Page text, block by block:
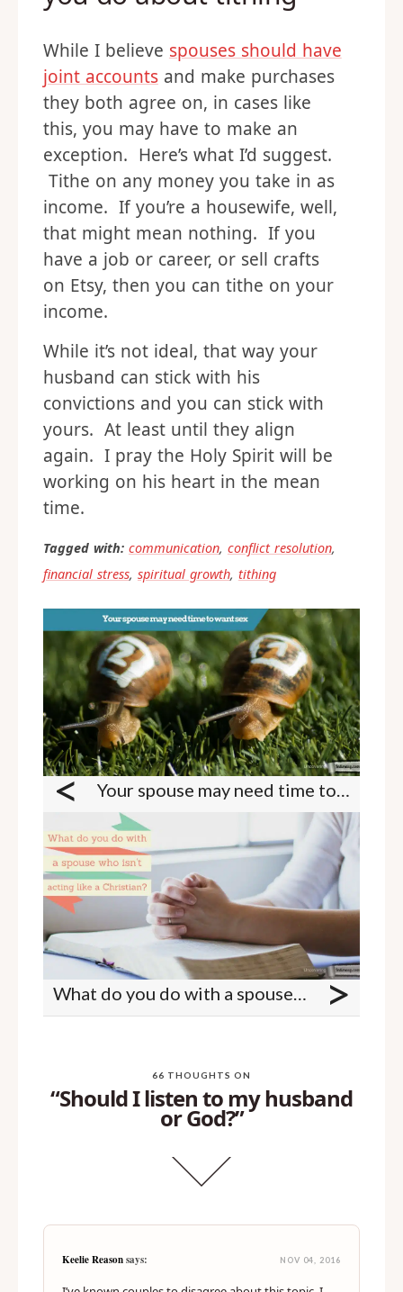
While I believe spouses should have
joint accountsand make purchases
they both agree on, in cases like
this, you may have to make an
exception. Here’s what I’d suggest.
Tithe on any money you take in as
income. If you’re a housewife, well,
that might mean nothing. If you
have a job or career, or sell crafts
on Etsy, then you can tithe on your
income.
While it’s not ideal, that way your
husband can stick with his
convictions and you can stick with
yours. At least until they align
again. I pray the Holy Spirit will be
working on his heart in the mean
time.
Tagged with: communication, conflict resolution,
financial stress, spiritual growth, tithing
<
What do you do with a spouse who isn't acting like a Christian? >
66 THOUGHTS ON
“Should I listen to my husband
or God?”
Keelie Reasonsays: NOV 04, 2016